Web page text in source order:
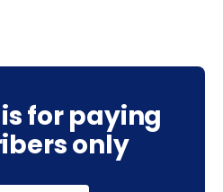
for paying
only